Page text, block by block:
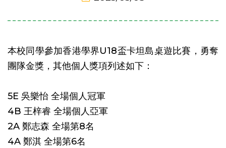
本校同學參加香港學界U18盃卡坦島桌遊比賽，勇奪
團隊金獎，其他個人獎項列述如下：
5E 吳樂怡 全場個人冠軍
4B 王梓睿 全場個人亞軍
2A 鄭志森 全場第8名
4A 鄭淇 全場第6名